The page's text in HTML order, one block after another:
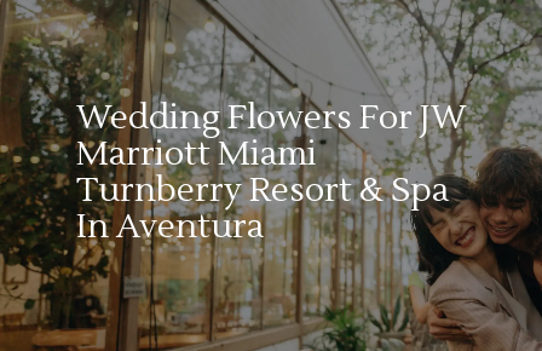
Wedding Flowers For JW
Marriott Miami
Turnberry Resort & Spa
In Aventura